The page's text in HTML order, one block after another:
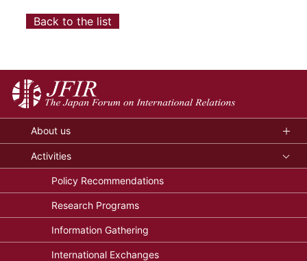
Back to the list
About us
Activities
Policy Recommendations
Research Programs
Information Gathering
International Exchanges